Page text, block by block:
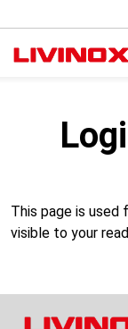
This page is used
visible to your